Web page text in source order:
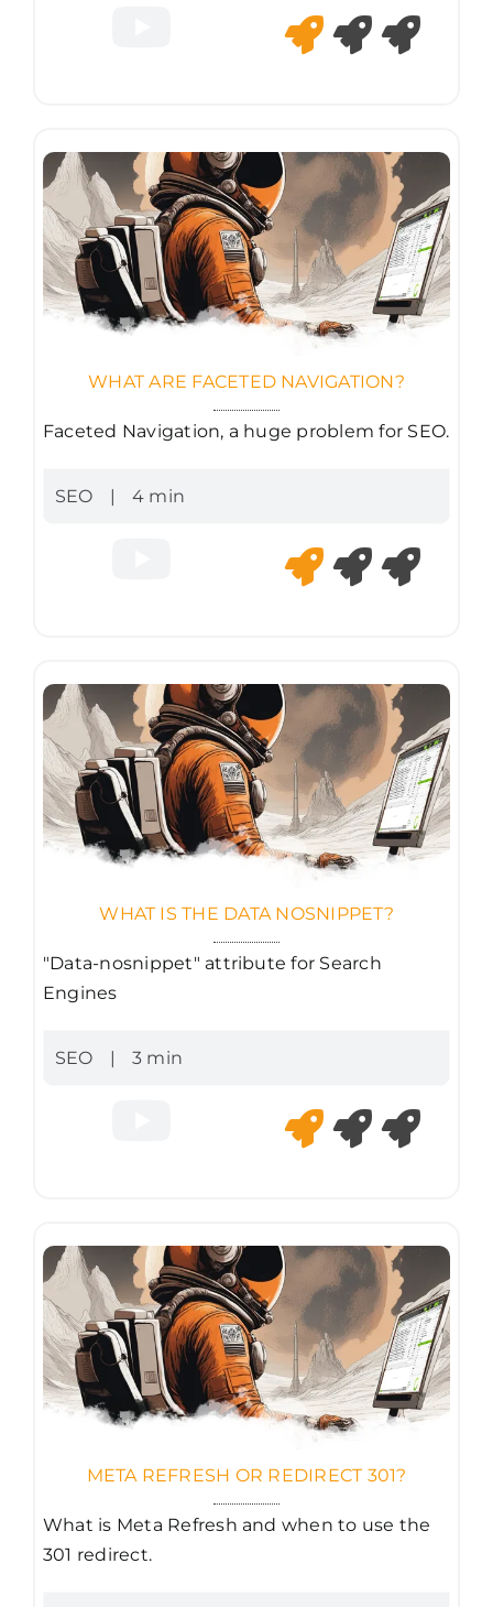
WHAT ARE FACETED NAVIGATION?
Faceted Navigation, a huge problem for SEO.
SEO | 4 min
WHAT IS THE DATA NOSNIPPET?
"Data-nosnippet" attribute for Search
Engines
SEO | 3 min
META REFRESH OR REDIRECT 301?
What is Meta Refresh and when to use the
301 redirect.